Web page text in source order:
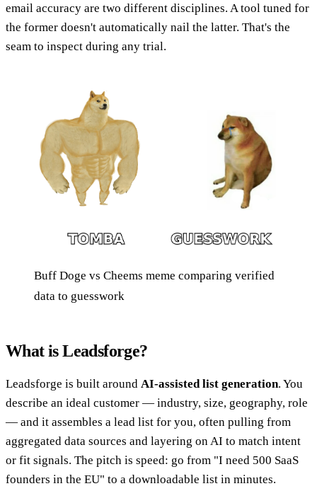
email accuracy are two different disciplines. A tool tuned for
the former doesn't automatically nail the latter. That's the
seam to inspect during any trial.
Buff Doge vs Cheems meme comparing verified
data to guesswork
What is Leadsforge?
Leadsforge is built around AI-assisted list generation. You
describe an ideal customer — industry, size, geography, role
— and it assembles a lead list for you, often pulling from
aggregated data sources and layering on AI to match intent
or fit signals. The pitch is speed: go from "I need 500 SaaS
founders in the EU" to a downloadable list in minutes.